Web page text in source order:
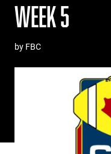
WEEK 5
by FBC